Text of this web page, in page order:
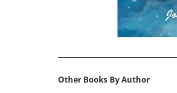
Other Books By Author